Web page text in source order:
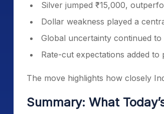
Silver jumped ₹15,000,
Dollar weakness played a
Global uncertainty continued
Rate-cut expectations added to
The move highlights how closely
Summary: What